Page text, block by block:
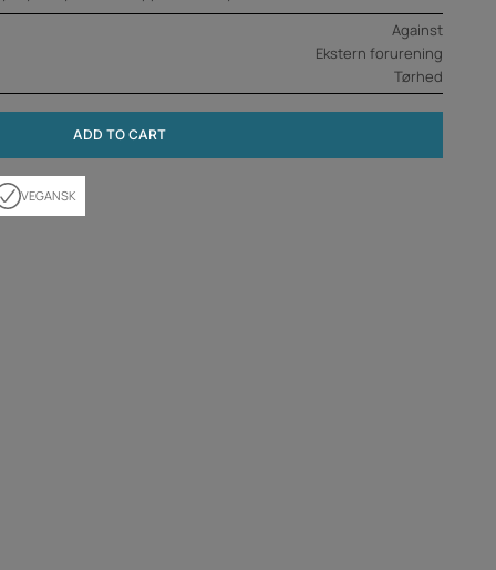
Against
Ekstern forurening
Tørhed
ADD TO CART
VEGANSK